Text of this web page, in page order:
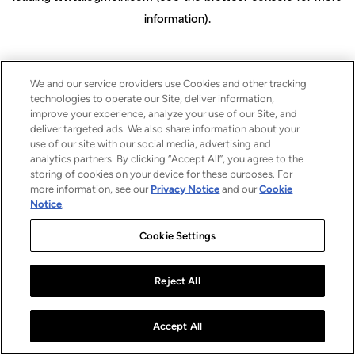
information).
We and our service providers use Cookies and other tracking
technologies to operate our Site, deliver information,
improve your experience, analyze your use of our Site, and
deliver targeted ads. We also share information about your
use of our site with our social media, advertising and
analytics partners. By clicking “Accept All”, you agree to the
storing of cookies on your device for these purposes. For
more information, see our Privacy Notice and ourCookie
Notice.
Cookie Settings
Reject All
Accept All